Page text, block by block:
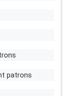
patrons